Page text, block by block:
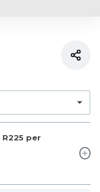
R225 per